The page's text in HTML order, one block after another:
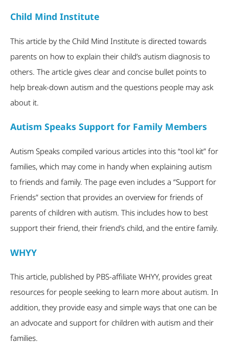
Child Mind Institute
This article by the Child Mind Institute is directed towards
parents on how to explain their child’s autism diagnosis to
others. The article gives clear and concise bullet points to
help break-down autism and the questions people may ask
about it.
Autism Speaks Support for Family Members
Autism Speaks compiled various articles into this “tool kit” for
families, which may come in handy when explaining autism
to friends and family. The page even includes a “Support for
Friends” section that provides an overview for friends of
parents of children with autism. This includes how to best
support their friend, their friend’s child, and the entire family.
WHYY
This article, published by PBS-affiliate WHYY, provides great
resources for people seeking to learn more about autism. In
addition, they provide easy and simple ways that one can be
an advocate and support for children with autism and their
families.